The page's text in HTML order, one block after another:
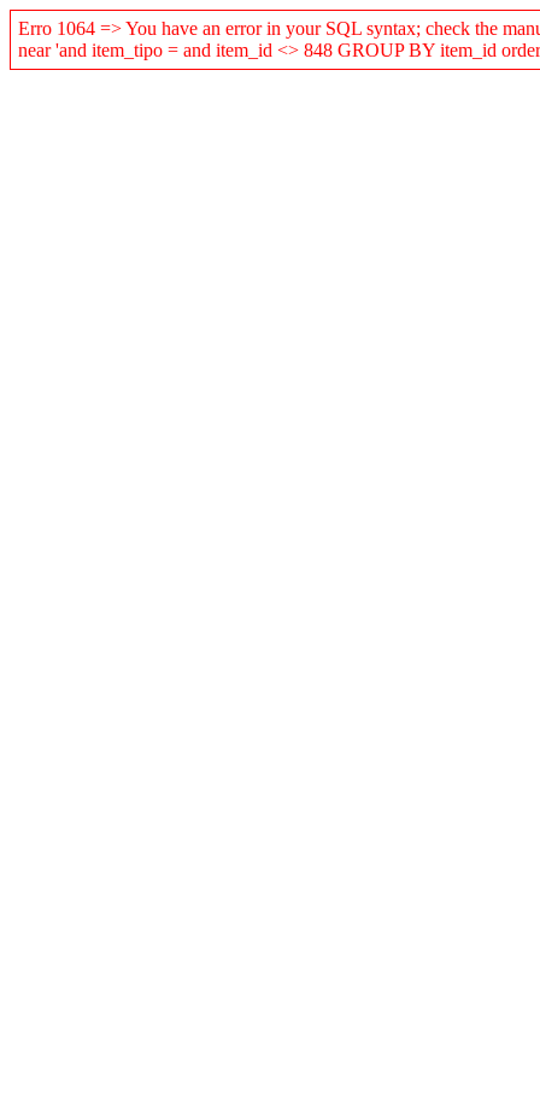
Erro 1064 => You have an error in your SQL syntax; check the
near 'and item_tipo = and item_id <> 848 GROUP BY item_id